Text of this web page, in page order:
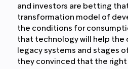
and investors are betting
transformation model of
the conditions for
that technology will help the
legacy systems and stages
they convinced that the right